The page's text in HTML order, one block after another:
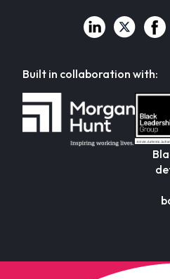
Built in collaboration with: